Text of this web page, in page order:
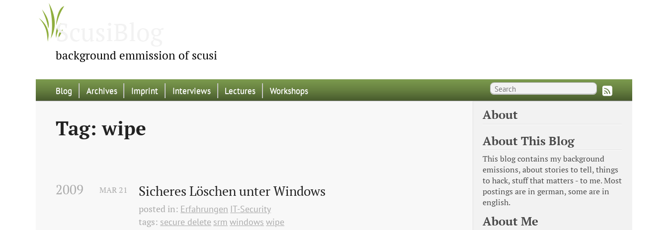
ScusiBlog
background emmission of scusi
Blog Archives Imprint Interviews Lectures Workshops
Tag: wipe
2009 Sicheres Löschen unter Windows
MAR 21
posted in: Erfahrungen IT-Security
tags: secure delete srm windows wipe
About
About This Blog
This blog contains my background
emissions, about stories to tell, things
to hack, stuff that matters - to me. Most
postings are in german, some are in
english.
About Me